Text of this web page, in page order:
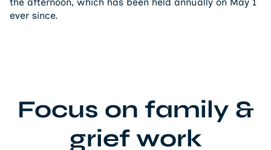
ever since.
Focus on family &
grief work